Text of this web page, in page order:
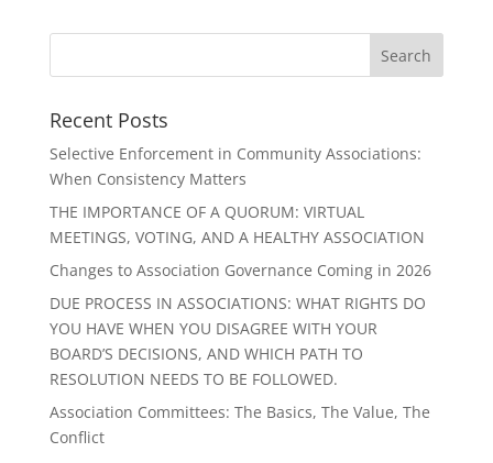
Recent Posts
Selective Enforcement in Community Associations:
When Consistency Matters
THE IMPORTANCE OF A QUORUM: VIRTUAL
MEETINGS, VOTING, AND A HEALTHY ASSOCIATION
Changes to Association Governance Coming in 2026
DUE PROCESS IN ASSOCIATIONS: WHAT RIGHTS DO
YOU HAVE WHEN YOU DISAGREE WITH YOUR
BOARD’S DECISIONS, AND WHICH PATH TO
RESOLUTION NEEDS TO BE FOLLOWED.
Association Committees: The Basics, The Value, The
Conflict